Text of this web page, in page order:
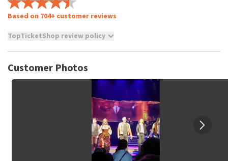
Based on 704+ customer reviews
TopTicketShop review policy
not possible to leave a review if you have not purchased
and/or falsehoods will not be posted. It may take a few
weeks for a review to be posted.
Customer Photos